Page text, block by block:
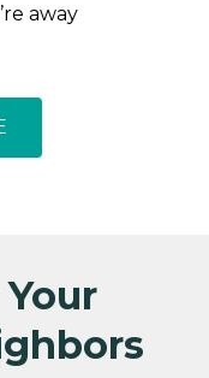
away